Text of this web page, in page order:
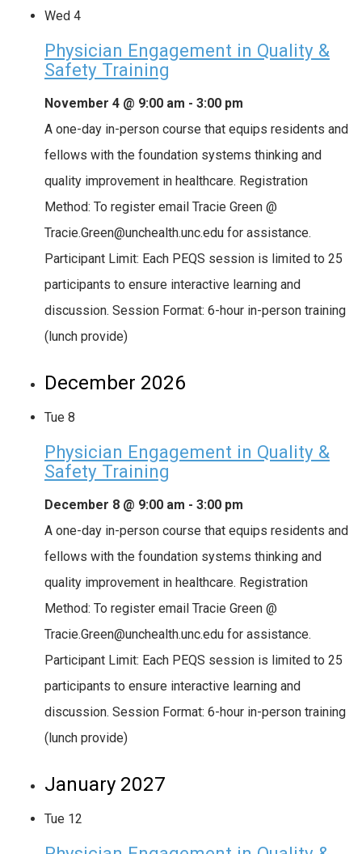
Wed 4
Physician Engagement in Quality &
Safety Training
November 4 @ 9:00 am - 3:00 pm
A one-day in-person course that equips residents and
fellows with the foundation systems thinking and
quality improvement in healthcare. Registration
Method: To register email Tracie Green @
Tracie.Green@unchealth.unc.edu for assistance.
Participant Limit: Each PEQS session is limited to 25
participants to ensure interactive learning and
discussion. Session Format: 6-hour in-person training
(lunch provide)
December 2026
Tue 8
Physician Engagement in Quality &
Safety Training
December 8 @ 9:00 am - 3:00 pm
A one-day in-person course that equips residents and
fellows with the foundation systems thinking and
quality improvement in healthcare. Registration
Method: To register email Tracie Green @
Tracie.Green@unchealth.unc.edu for assistance.
Participant Limit: Each PEQS session is limited to 25
participants to ensure interactive learning and
discussion. Session Format: 6-hour in-person training
(lunch provide)
January 2027
Tue 12